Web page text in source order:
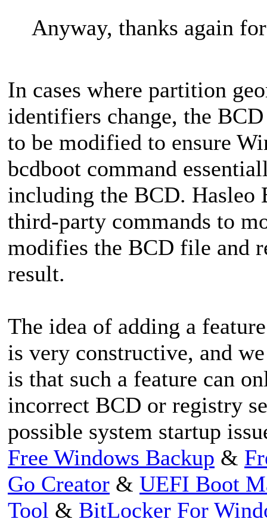
Anyway, thanks again
In cases where partition
identifiers change, the
to be modified to ensure
bcdboot command
including the BCD. Hasleo
third‑party commands to
modifies the BCD file and
result.
The idea of adding a
is very constructive, and
is that such a feature can
incorrect BCD or registry
possible system startup
Free Windows Backup &
Go Creator & UEFI Boot
Tool & BitLocker For